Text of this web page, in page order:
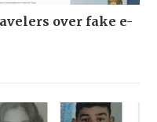
over fake e-